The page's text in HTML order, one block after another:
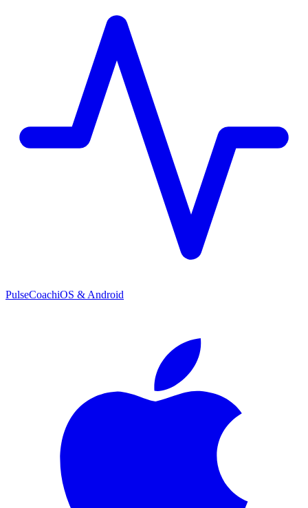
PulseCoachiOS & Android